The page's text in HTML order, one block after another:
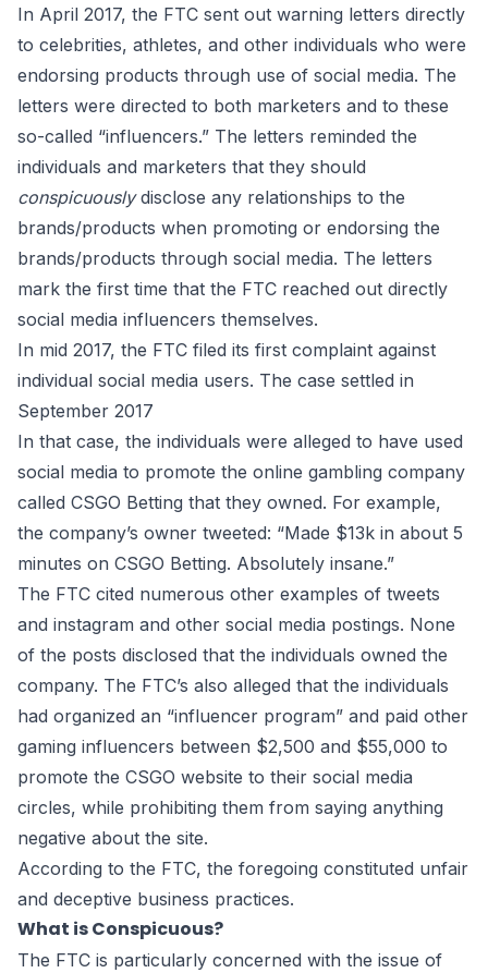
In April 2017, the FTC sent out warning letters directly
to celebrities, athletes, and other individuals who were
endorsing products through use of social media. The
letters were directed to both marketers and to these
so-called “influencers.” The letters reminded the
individuals and marketers that they should
conspicuouslydisclose any relationships to the
brands/products when promoting or endorsing the
brands/products through social media. The letters
mark the first time that the FTC reached out directly
social media influencers themselves.
In mid 2017, the FTC filed its first complaint against
individual social media users. The case settled in
September 2017
In that case, the individuals were alleged to have used
social media to promote the online gambling company
called CSGO Betting that they owned. For example,
the company’s owner tweeted: “Made $13k in about 5
minutes on CSGO Betting. Absolutely insane.”
The FTC cited numerous other examples of tweets
and instagram and other social media postings. None
of the posts disclosed that the individuals owned the
company. The FTC’s also alleged that the individuals
had organized an “influencer program” and paid other
gaming influencers between $2,500 and $55,000 to
promote the CSGO website to their social media
circles, while prohibiting them from saying anything
negative about the site.
According to the FTC, the foregoing constituted unfair
and deceptive business practices.
What is Conspicuous?
The FTC is particularly concerned with the issue of